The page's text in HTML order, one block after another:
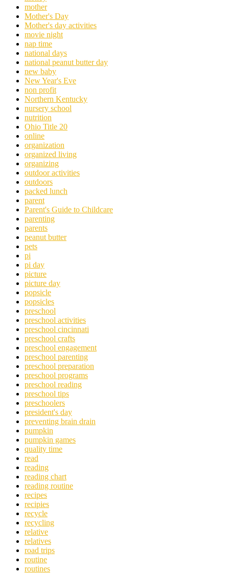
mother
Mother's Day
Mother's day activities
movie night
nap time
national days
national peanut butter day
new baby
New Year's Eve
non profit
Northern Kentucky
nursery school
nutrition
Ohio Title 20
online
organization
organized living
organizing
outdoor activities
outdoors
packed lunch
parent
Parent's Guide to Childcare
parenting
parents
peanut butter
pets
pi
pi day
picture
picture day
popsicle
popsicles
preschool
preschool activities
preschool cincinnati
preschool crafts
preschool engagement
preschool parenting
preschool preparation
preschool programs
preschool reading
preschool tips
preschoolers
president's day
preventing brain drain
pumpkin
pumpkin games
quality time
read
reading
reading chart
reading routine
recipes
recipies
recycle
recycling
relative
relatives
road trips
routine
routines